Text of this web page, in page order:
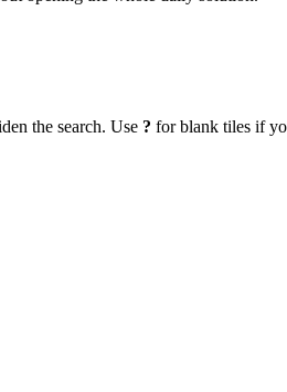
the search. Use ? for blank tiles if